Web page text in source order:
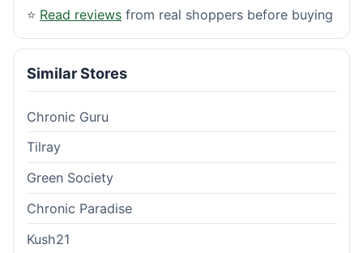
⭐ Read reviews from real shoppers before buying
Similar Stores
Chronic Guru
Tilray
Green Society
Chronic Paradise
Kush21